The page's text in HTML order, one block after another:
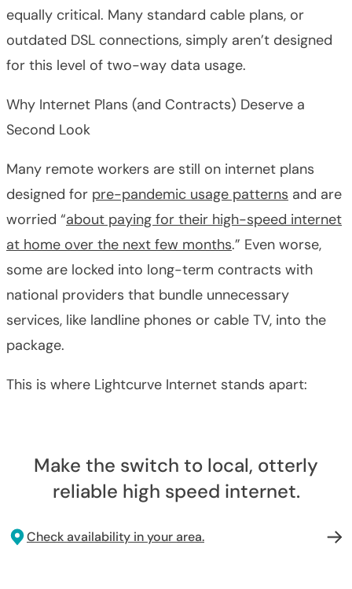
equally critical. Many standard cable plans, or
outdated DSL connections, simply aren’t designed
for this level of two-way data usage.
Why Internet Plans (and Contracts) Deserve a
Second Look
Many remote workers are still on internet plans
designed for pre-pandemic usage patterns and are
worried “about paying for their high-speed internet
at home over the next few months.” Even worse,
some are locked into long-term contracts with
national providers that bundle unnecessary
services, like landline phones or cable TV, into the
package.
This is where Lightcurve Internet stands apart:
Make the switch to local, otterly
reliable high speed internet.
Check availability in your area.